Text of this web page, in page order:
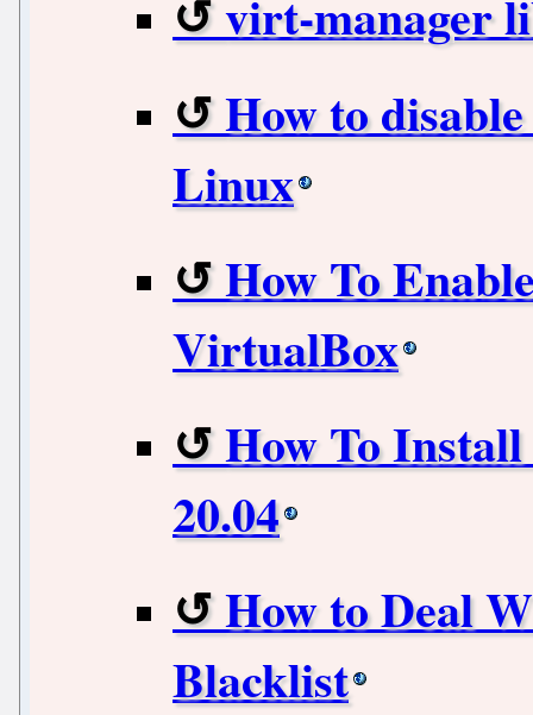
virt-manager
How to
Linux
How To
VirtualBox
How To
20.04
How to Deal
Blacklist